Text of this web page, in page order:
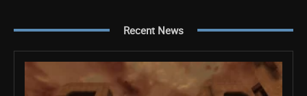
Recent News